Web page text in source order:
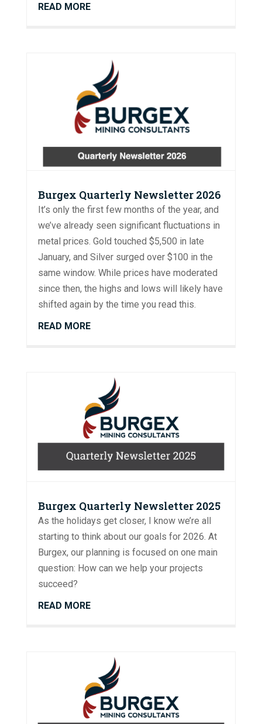
READ MORE
Burgex Quarterly Newsletter 2026
It’s only the first few months of the year, and
we’ve already seen significant fluctuations in
metal prices. Gold touched $5,500 in late
January, and Silver surged over $100 in the
same window. While prices have moderated
since then, the highs and lows will likely have
shifted again by the time you read this.
READ MORE
Burgex Quarterly Newsletter 2025
As the holidays get closer, I know we’re all
starting to think about our goals for 2026. At
Burgex, our planning is focused on one main
question: How can we help your projects
succeed?
READ MORE